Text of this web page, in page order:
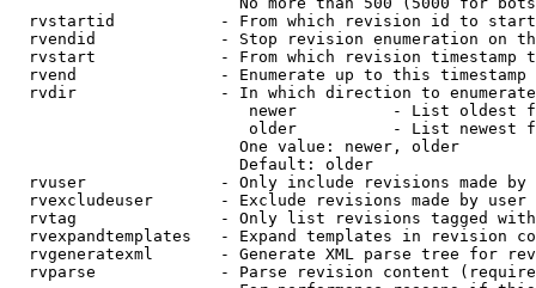
rvstartid           - From which revision id to
rvendid             - Stop revision enumeration on
rvstart             - From which revision timestamp
rvend               - Enumerate up to this timestamp
rvdir               - In which direction to
newer          - List oldest
older          - List newest
                        One value: newer, older
                        Default: older
rvuser              - Only include revisions made by
rvexcludeuser       - Exclude revisions made by user
rvtag               - Only list revisions tagged
rvexpandtemplates   - Expand templates in revision
rvgeneratexml       - Generate XML parse tree for
rvparse             - Parse revision content